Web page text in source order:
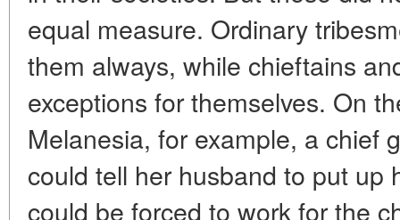
equal measure. Ordinary
them always, while chieftains
exceptions for themselves. On
Melanesia, for example, a chief
could tell her husband to put up
could be forced to work for the